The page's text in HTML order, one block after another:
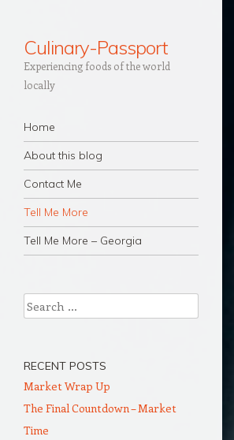
Culinary-Passport
Experiencing foods of the world
locally
Navigation
Skip to content
Home
About this blog
Contact Me
Tell Me More
Tell Me More – Georgia
Search
RECENT POSTS
Market Wrap Up
The Final Countdown – Market
Time